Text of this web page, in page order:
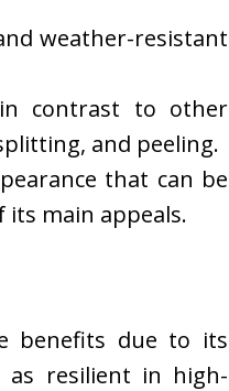
weather-resistant
contrast to other
and peeling.
that can be
main appeals.
benefits due to its
resilient in high-